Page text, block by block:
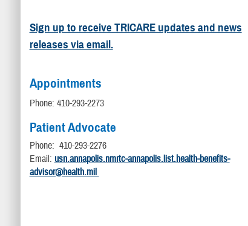
Sign up to receive TRICARE updates and news
releases via email.
Appointments
Phone: 410-293-2273
Patient Advocate
Phone: 410-293-2276
Email: usn.annapolis.nmrtc-annapolis.list.health-benefits-
advisor@health.mil